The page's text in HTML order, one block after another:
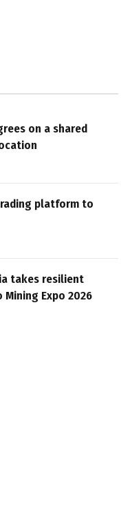
on a shared
platform to
takes resilient
Expo 2026